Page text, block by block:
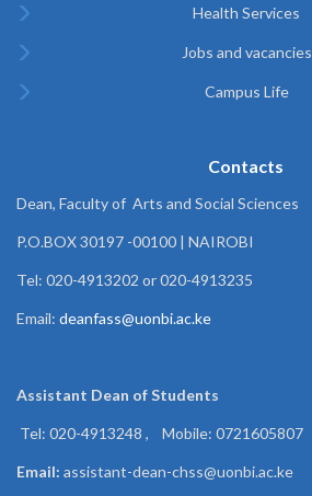
Health Services
Jobs and vacancies
Campus Life
Contacts
Dean, Faculty of Arts and Social Sciences
P.O.BOX 30197 -00100 | NAIROBI
Tel: 020-4913202 or 020-4913235
Email: deanfass@uonbi.ac.ke
Assistant Dean ofStudents
Tel: 020-4913248 , Mobile: 0721605807
Email: assistant-dean-chss@uonbi.ac.ke